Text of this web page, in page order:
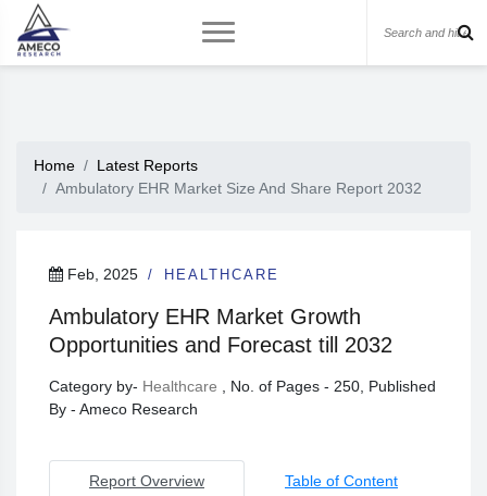
Home
Latest Reports
Ambulatory EHR Market Size And Share Report 2032
Feb, 2025 HEALTHCARE
Ambulatory EHR Market Growth
Opportunities and Forecast till 2032
Category by- Healthcare
, No. of Pages - 250, Published
By - Ameco Research
Report Overview Table of Content